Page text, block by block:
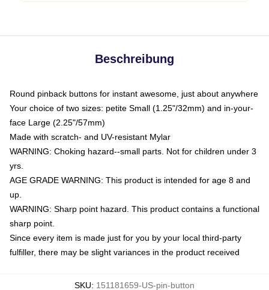
Beschreibung
Round pinback buttons for instant awesome, just about anywhere
Your choice of two sizes: petite Small (1.25"/32mm) and in-your-
face Large (2.25"/57mm)
Made with scratch- and UV-resistant Mylar
WARNING: Choking hazard--small parts. Not for children under 3
yrs.
AGE GRADE WARNING: This product is intended for age 8 and
up.
WARNING: Sharp point hazard. This product contains a functional
sharp point.
Since every item is made just for you by your local third-party
fulfiller, there may be slight variances in the product received
SKU: 151181659-US-pin-button